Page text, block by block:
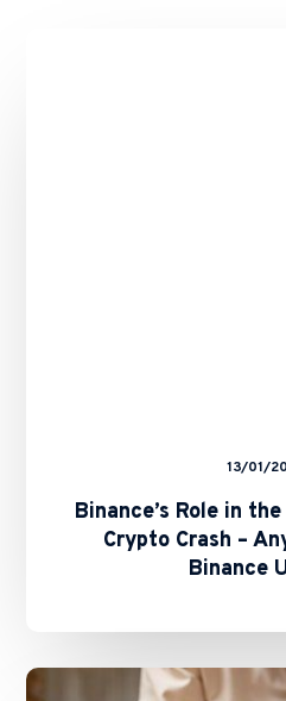
13/01/
Binance’s Role in
Crypto Crash –
Binance